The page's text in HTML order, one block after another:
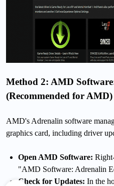
Method 2: AMD
(Recommended for AMD)
AMD's Adrenalin software
graphics card, including driver
Open AMD Software:
"AMD Software: Adrenalin
Check for Updates: In the